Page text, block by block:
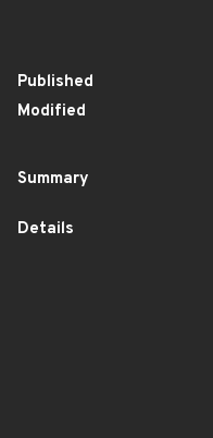
Published
Modified
Summary
Details